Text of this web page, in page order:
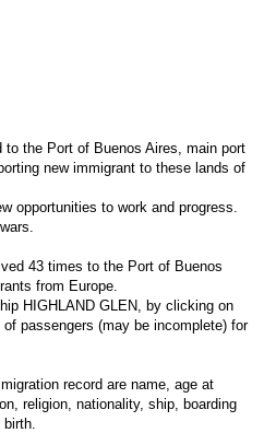
to the Port of Buenos Aires, main port
new immigrant to these lands of
opportunities to work and progress.
43 times to the Port of Buenos
from Europe.
HIGHLAND GLEN, by clicking on
passengers (may be incomplete) for
record are name, age at
religion, nationality, ship, boarding
birth.